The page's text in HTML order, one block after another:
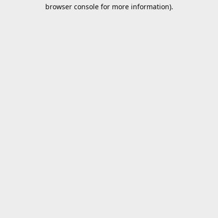
browser console for more information).